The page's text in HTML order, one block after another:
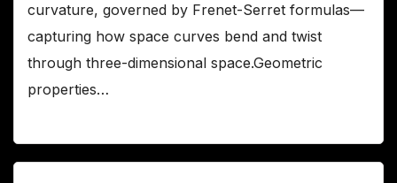
curvature, governed by Frenet-Serret formulas—
capturing how space curves bend and twist
through three-dimensional space.Geometric
properties…